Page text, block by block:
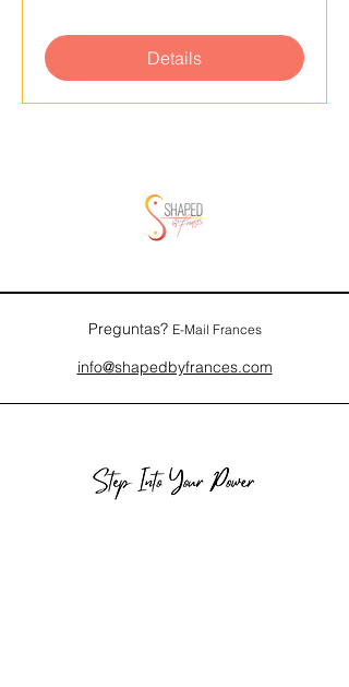
Details
Preguntas? E-Mail Frances
info@shapedbyfrances.com